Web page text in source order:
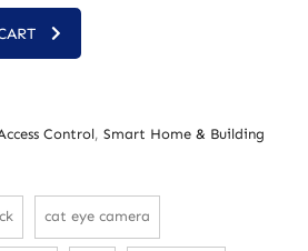
Control, Smart Home & Building
cat eye camera